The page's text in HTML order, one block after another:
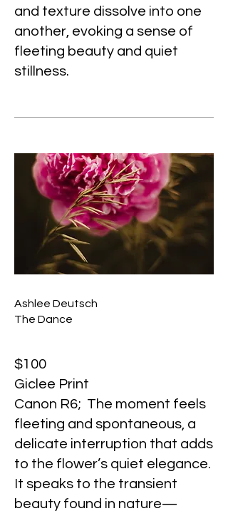
and texture dissolve into one
another, evoking a sense of
fleeting beauty and quiet
stillness.
Ashlee Deutsch
The Dance
$100
Giclee Print
Canon R6; The moment feels
fleeting and spontaneous, a
delicate interruption that adds
to the flower’s quiet elegance.
It speaks to the transient
beauty found in nature—